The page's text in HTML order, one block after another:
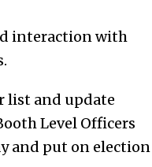
interaction with
list and update
Level Officers
and put on election